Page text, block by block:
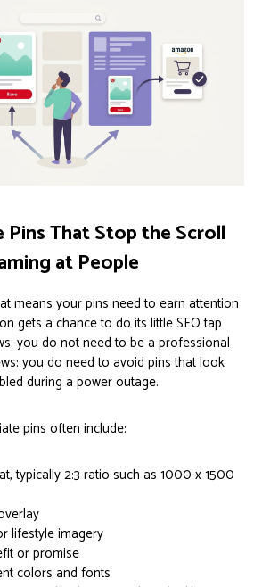
Pins That Stop the Scroll
at People
means your pins need to earn attention
gets a chance to do its little SEO tap
you do not need to be a professional
you do need to avoid pins that look
during a power outage.
pins often include:
typically 2:3 ratio such as 1000 x 1500
lifestyle imagery
or promise
colors and fonts